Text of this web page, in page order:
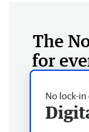
The
for
No lock-